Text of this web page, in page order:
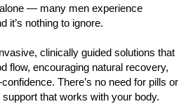
— many men experience
it’s nothing to ignore.
clinically guided solutions that
flow, encouraging natural recovery,
There’s no need for pills or
that works with your body.